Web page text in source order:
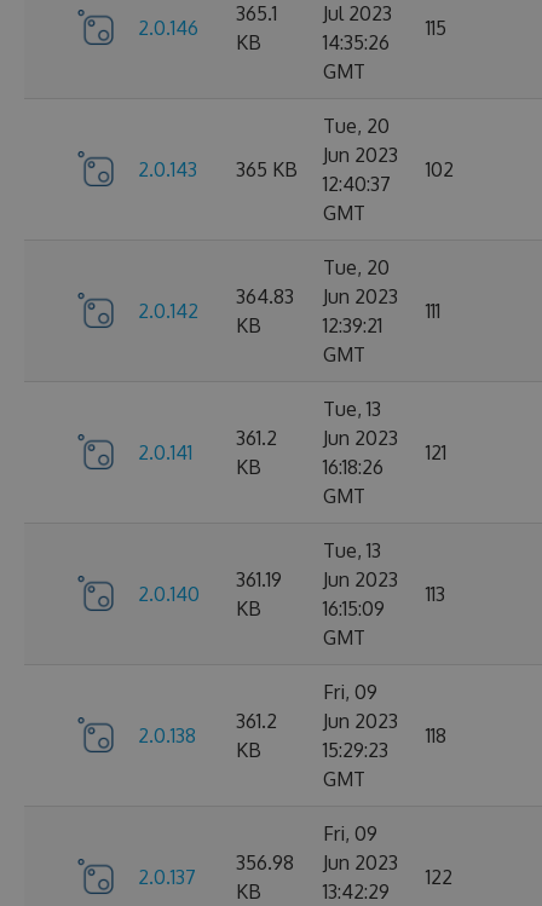
2.0.146
365.1
KB
Jul 2023
14:35:26
GMT
115
2.0.143 365 KB
Tue, 20
Jun 2023
12:40:37
GMT
102
2.0.142
364.83
KB
Tue, 20
Jun 2023
12:39:21
GMT
111
2.0.141
361.2
KB
Tue, 13
Jun 2023
16:18:26
GMT
121
2.0.140
361.19
KB
Tue, 13
Jun 2023
16:15:09
GMT
113
2.0.138
361.2
KB
Fri, 09
Jun 2023
15:29:23
GMT
118
2.0.137
356.98
KB
Fri, 09
Jun 2023
13:42:29
122